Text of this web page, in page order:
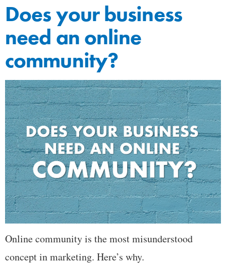
Does your business
need an online
community?
Online community is the most misunderstood
concept in marketing. Here’s why.